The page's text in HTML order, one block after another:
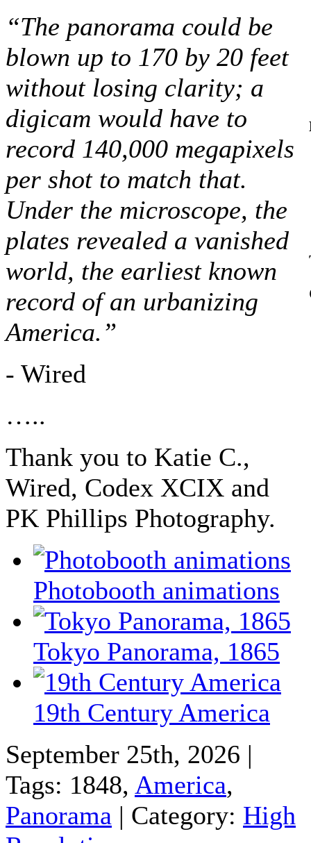
“The panorama could be
blown up to 170 by 20 feet
without losing clarity; a
digicam would have to
record 140,000 megapixels
per shot to match that.
Under the microscope, the
plates revealed a vanished
world, the earliest known
record of an urbanizing
America.”
- Wired
…..
Thank you to Katie C.,
Wired, Codex XCIX and
PK Phillips Photography.
Photobooth animations
Tokyo Panorama, 1865
19th Century America
September 25th, 2026 |
Tags: 1848, America,
Panorama | Category: High